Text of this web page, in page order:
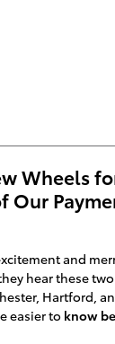
Wheels
Our
and
hear these
Hartford,
easier to know